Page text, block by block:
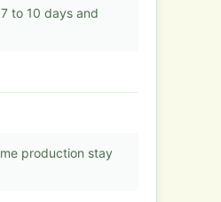
to 10 days and
production stay